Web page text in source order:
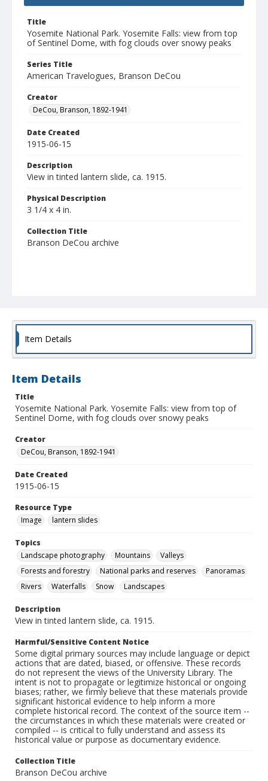
Title
Yosemite National Park. Yosemite Falls: view from top
of Sentinel Dome, with fog clouds over snowy peaks
Series Title
American Travelogues, Branson DeCou
Creator
DeCou, Branson, 1892-1941
Date Created
1915-06-15
Description
View in tinted lantern slide, ca. 1915.
Physical Description
3 1/4 x 4 in.
Collection Title
Branson DeCou archive
Item Details
Item Details
Title
Yosemite National Park. Yosemite Falls: view from top of
Sentinel Dome, with fog clouds over snowy peaks
Creator
DeCou, Branson, 1892-1941
Date Created
1915-06-15
Resource Type
Image
lantern slides
Topics
Landscape photography
Mountains
Valleys
Forests and forestry
National parks and reserves
Panoramas
Rivers
Waterfalls Snow Landscapes
Description
View in tinted lantern slide, ca. 1915.
Harmful/Sensitive Content Notice
Some digital primary sources may include language or depict
actions that are dated, biased, or offensive. These records
do not represent the views of the University Library. The
intent is not to propagate or legitimize historical or ongoing
biases; rather, we firmly believe that these materials provide
significant historical evidence to help inform a more
complete historical record. The context of the source item --
the circumstances in which these materials were created or
compiled -- is critical to fully understand and assess its
historical value or purpose as documentary evidence.
Collection Title
Branson DeCou archive